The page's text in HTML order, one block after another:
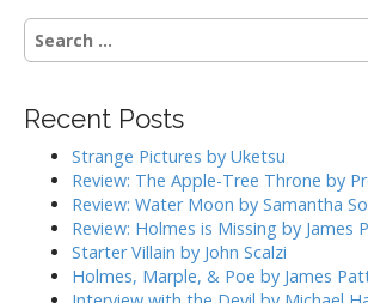
t
n
v
S
e
c
Recent Posts
Strange Pictures by Uketsu
Review: The Apple-Tree Throne by
Review: Water Moon by Samantha
Review: Holmes is Missing by James
Starter Villain by John Scalzi
Holmes, Marple, & Poe by James